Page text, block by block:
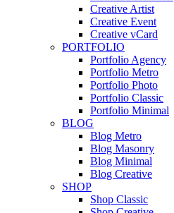
Creative Artist
Creative Event
Creative vCard
PORTFOLIO
Portfolio Agency
Portfolio Metro
Portfolio Photo
Portfolio Classic
Portfolio Minimal
BLOG
Blog Metro
Blog Masonry
Blog Minimal
Blog Creative
SHOP
Shop Classic